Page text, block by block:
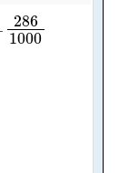
2861000